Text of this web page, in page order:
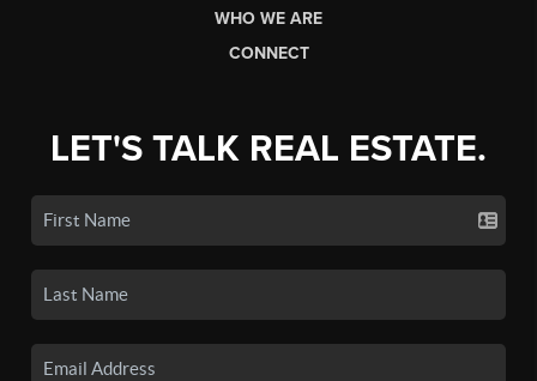
WHO WE ARE
CONNECT
LET'S TALK REAL ESTATE.